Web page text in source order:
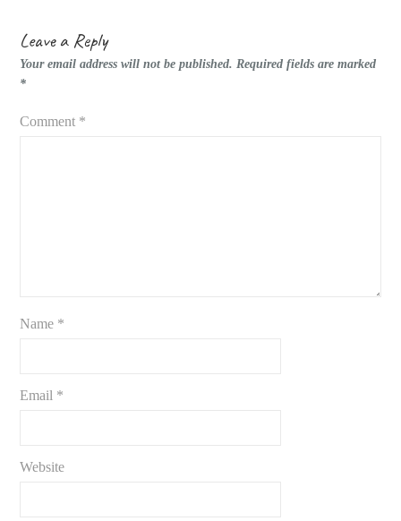
Leave a Reply
Your email address will not be published. Required fields are marked
*
Comment *
Name *
Email *
Website